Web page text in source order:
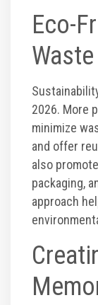
Eco-
2026. More
minimize
and offer
also
packaging,
approach